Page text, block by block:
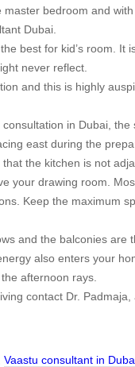
bedroom and
Dubai.
best for kid’s room. It
never reflect.
and this is highly
in Dubai,
east during the
the kitchen is not
your drawing room.
Keep the maximum
and the balconies are
also enters your
afternoon rays.
contact Dr.
Vaastu consultant in